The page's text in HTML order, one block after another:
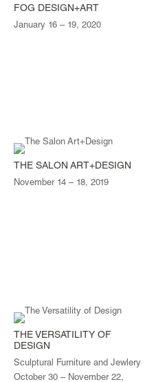
FOG DESIGN+ART
January 16 – 19, 2020
THE SALON ART+DESIGN
November 14 – 18, 2019
THE VERSATILITY OF
DESIGN
Sculptural Furniture and Jewlery
October 30 – November 22,